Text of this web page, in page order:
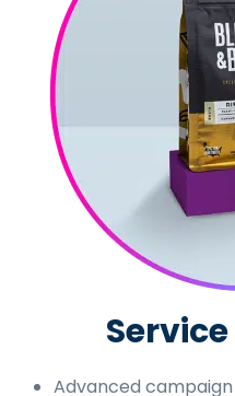
Advanced